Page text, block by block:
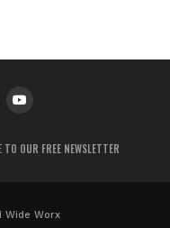
TO OUR FREE NEWSLETTER
Wide Worx